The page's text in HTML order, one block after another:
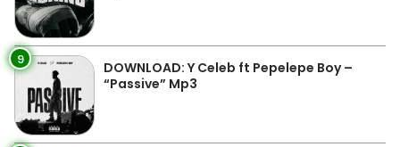
9
DOWNLOAD: Y Celeb ft Pepelepe Boy –
“Passive” Mp3